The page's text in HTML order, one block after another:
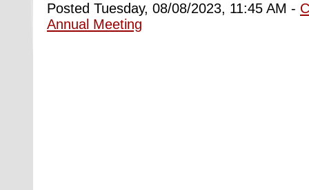
Posted Tuesday, 08/08/2023, 11:45 AM -
Annual Meeting